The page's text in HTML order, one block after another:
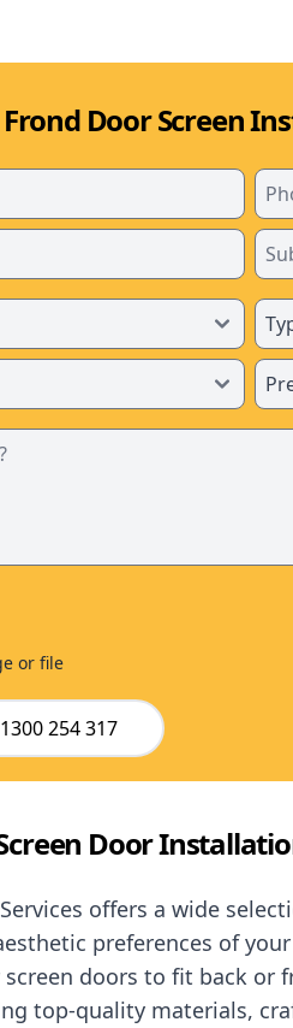
Door Screen
or file
1300 254 317
Door
offers a wide
preferences of
doors to fit back or
top-quality materials,